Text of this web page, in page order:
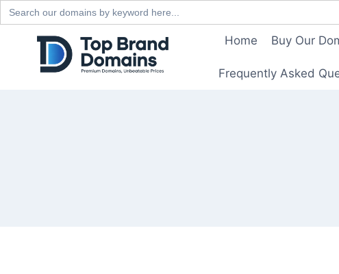
Search
for:
content
Home Buy Our
Frequently Asked